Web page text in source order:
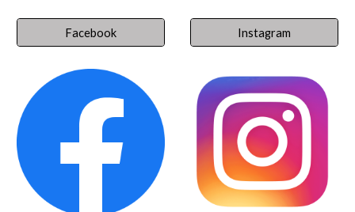
Facebook Instagram